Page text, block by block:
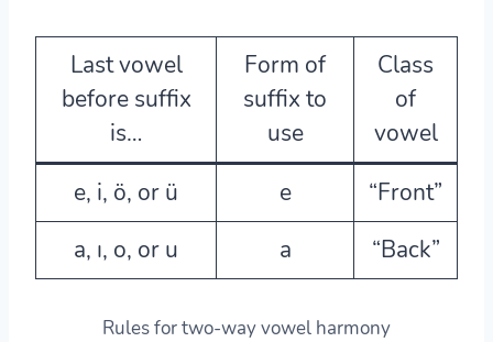
Last vowel
before suffix
is…
Form of
suffix to
use
Class
of
vowel
e, i, ö, or ü
e
“Front”
a, ı, o, or u
a “Back”
Rules for two-way vowel harmony